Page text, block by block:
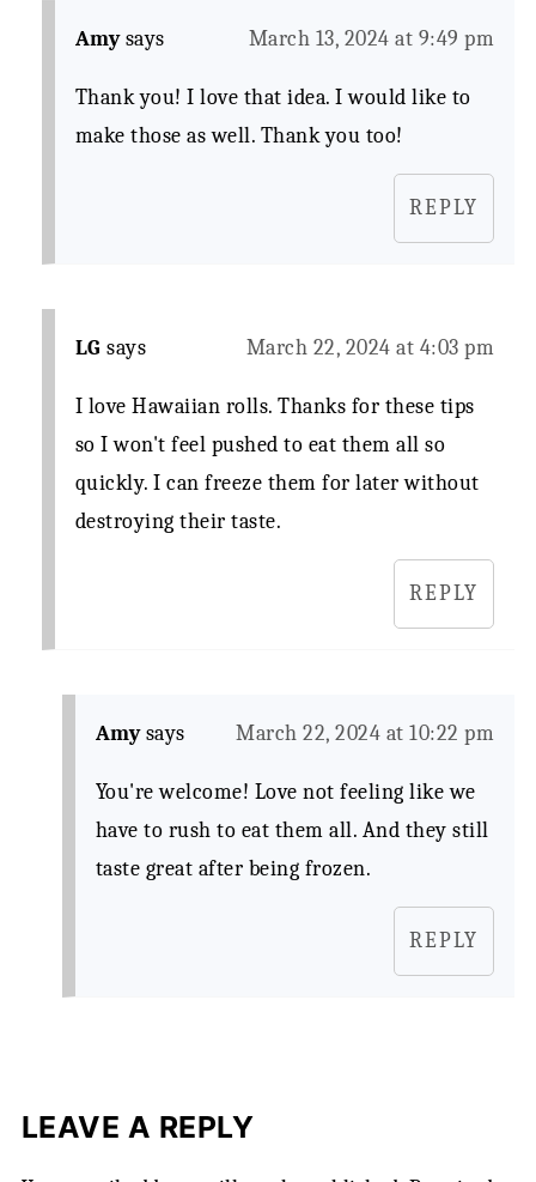
Amy says March 13, 2024 at 9:49 pm
Thank you! I love that idea. I would like to
make those as well. Thank you too!
REPLY
LG says March 22, 2024 at 4:03 pm
I love Hawaiian rolls. Thanks for these tips
so I won't feel pushed to eat them all so
quickly. I can freeze them for later without
destroying their taste.
REPLY
Amy says March 22, 2024 at 10:22 pm
You're welcome! Love not feeling like we
have to rush to eat them all. And they still
taste great after being frozen.
REPLY
LEAVE A REPLY